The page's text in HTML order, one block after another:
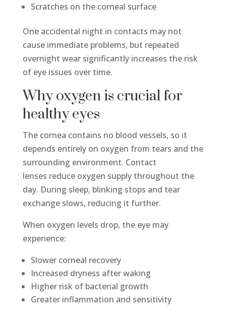
Scratches on the corneal surface
One accidental night in contacts may not
cause immediate problems, but repeated
overnight wear significantly increases the risk
of eye issues over time.
Why oxygen is crucial for
healthy eyes
The cornea contains no blood vessels, so it
depends entirely on oxygen from tears and the
surrounding environment. Contact
lenses reduce oxygen supply throughout the
day. During sleep, blinking stops and tear
exchange slows, reducing it further.
When oxygen levels drop, the eye may
experience:
Slower corneal recovery
Increased dryness after waking
Higher risk of bacterial growth
Greater inflammation and sensitivity